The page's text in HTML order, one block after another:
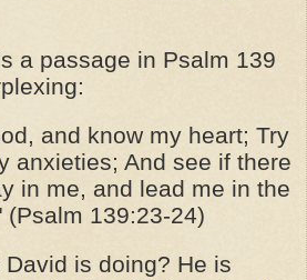
a passage in Psalm 139
and know my heart; Try
anxieties; And see if there
in me, and lead me in the
139:23-24)
is doing? He is